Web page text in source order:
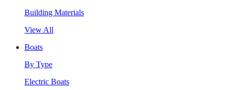
Building Materials
View All
Boats
By Type
Electric Boats